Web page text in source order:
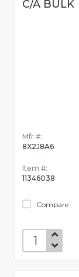
C/A BULK
Mfr #:
8X2J8A6
Item #:
11346038
Compare